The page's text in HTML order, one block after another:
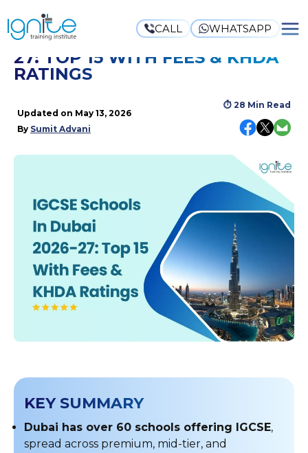
CALL WHATSAPP
IGCSE SCHOOLS IN DUBAI 2026-
27: TOP 15 WITH FEES & KHDA
RATINGS
Updated on May 13, 2026
By Sumit Advani
⏱ 28 Min Read
KEY SUMMARY
Dubai has over 60 schools offering IGCSE,
spread across premium, mid-tier, and